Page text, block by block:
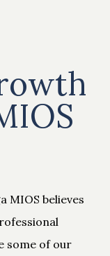
MIOS believes
some of our